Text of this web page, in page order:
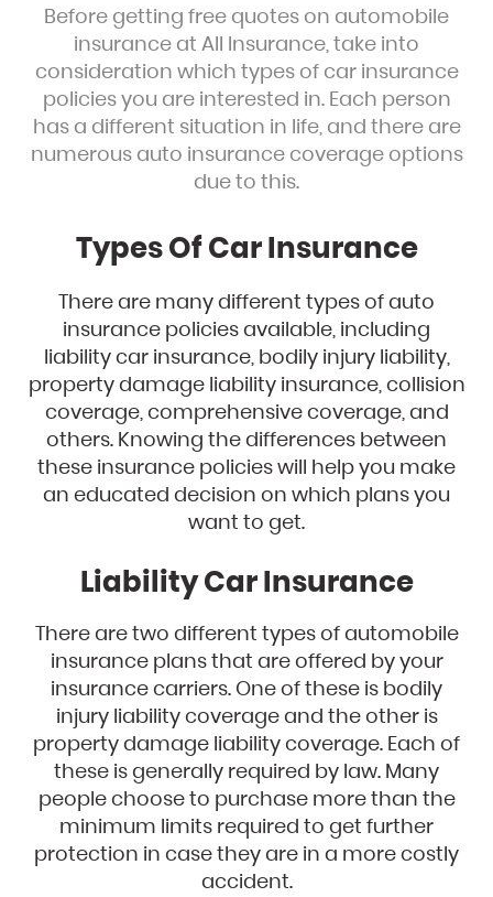
Before getting free quotes on automobile
insurance at All Insurance, take into
consideration which types of car insurance
policies you are interested in. Each person
has a different situation in life, and there are
numerous auto insurance coverage options
due to this.
Types Of Car Insurance
There are many different types of auto
insurance policies available, including
liability car insurance, bodily injury liability,
property damage liability insurance, collision
coverage, comprehensive coverage, and
others. Knowing the differences between
these insurance policies will help you make
an educated decision on which plans you
want to get.
Liability Car Insurance
There are two different types of automobile
insurance plans that are offered by your
insurance carriers. One of these is bodily
injury liability coverage and the other is
property damage liability coverage. Each of
these is generally required by law. Many
people choose to purchase more than the
minimum limits required to get further
protection in case they are in a more costly
accident.